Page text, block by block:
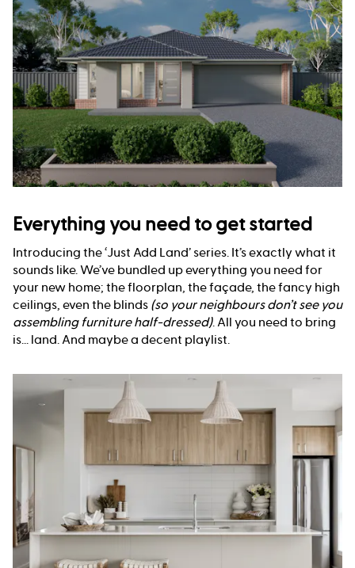
Everything you need to get started
Introducing the ‘Just Add Land’ series. It’s exactly what it
sounds like. We’ve bundled up everything you need for
your new home; the floorplan, the façade, the fancy high
ceilings, even the blinds (so your neighbours don’t see you
assembling furniture half-dressed). All you need to bring
is... land. And maybe a decent playlist.